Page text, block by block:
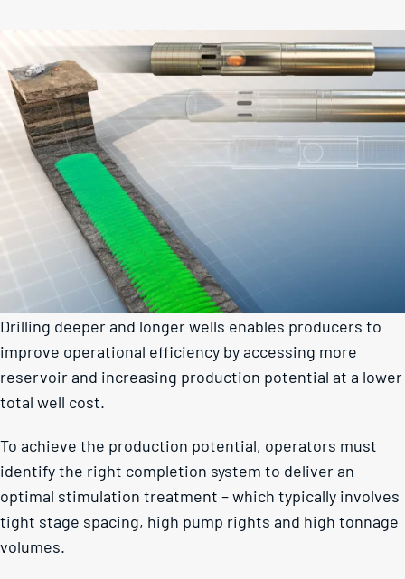
Drilling deeper and longer wells enables producers to
improve operational efficiency by accessing more
reservoir and increasing production potential at a lower
total well cost.
To achieve the production potential, operators must
identify the right completion system to deliver an
optimal stimulation treatment – which typically involves
tight stage spacing, high pump rights and high tonnage
volumes.